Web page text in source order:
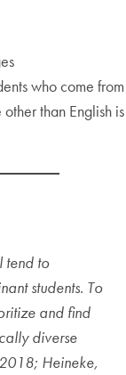
who come from
than English is
tend to
students. To
and find
diverse
Heineke,